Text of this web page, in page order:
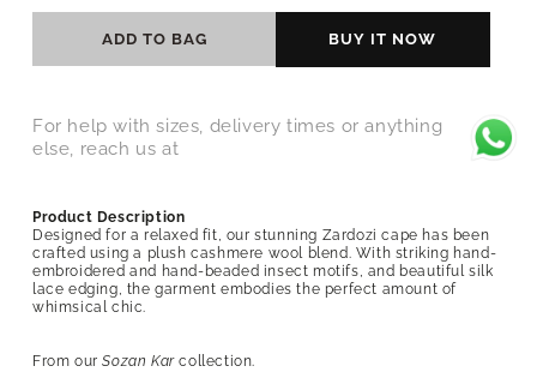
ADD TO BAG BUY IT NOW
For help with sizes, delivery times or anything
else, reach us at
Product Description
Designed for a relaxed fit, our stunning Zardozi cape has been
crafted using a plush cashmere wool blend. With striking hand-
embroidered and hand-beaded insect motifs, and beautiful silk
lace edging, the garment embodies the perfect amount of
whimsical chic.
From ourSozan Karcollection.